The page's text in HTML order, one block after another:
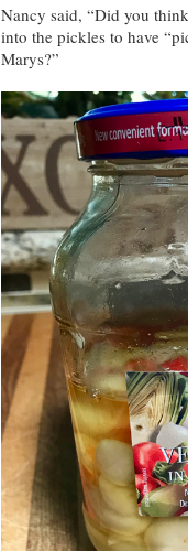
Nancy said, “Did you
into the pickles to have
Marys?”